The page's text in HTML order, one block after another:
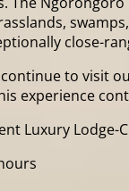
close-
to visit
experience
Luxury Lodge-